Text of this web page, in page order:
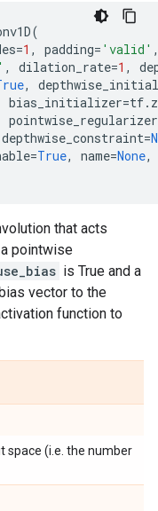
(
=1 , padding= 'valid'
, dilation_rate=1 ,
,
bias_initializer=tf.
pointwise_regularizer
depthwise_constraint=
=True, name=None,
that acts
pointwise
is True and a
vector to the
function to
space (i.e. the number